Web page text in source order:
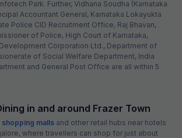
Park. Further, Vidhana Soudha (Karnataka
Accountant General, Karnataka Lokayukta
Police CID Recruitment Office, Raj Bhavan,
of Police, High Court of Karnataka,
Corporation Ltd., Department of
of Social Welfare Department, India
and General Post Office are all within 5
in and around Frazer Town
shopping malls and other retail hubs near hotels
where travellers can shop for just about